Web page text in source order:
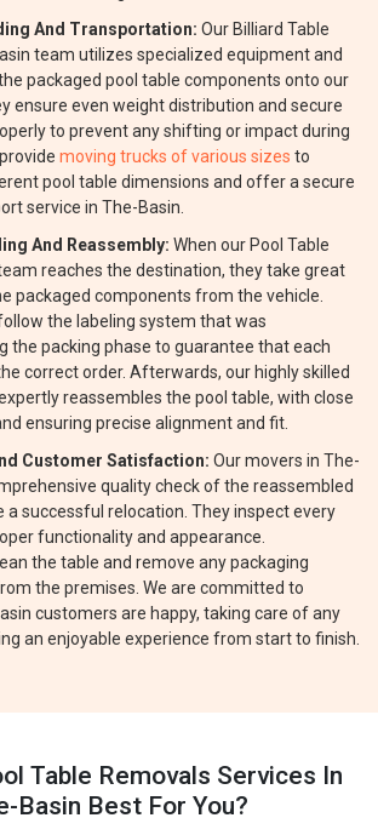
And Transportation: Our Billiard Table
team utilizes specialized equipment and
packaged pool table components onto our
ensure even weight distribution and secure
to prevent any shifting or impact during
moving trucks of various sizes to
pool table dimensions and offer a secure
service in The-Basin.
And Reassembly: When our Pool Table
reaches the destination, they take great
packaged components from the vehicle.
the labeling system that was
the packing phase to guarantee that each
correct order. Afterwards, our highly skilled
reassembles the pool table, with close
ensuring precise alignment and fit.
Customer Satisfaction: Our movers in The-
quality check of the reassembled
a successful relocation. They inspect every
functionality and appearance.
the table and remove any packaging
the premises. We are committed to
customers are happy, taking care of any
an enjoyable experience from start to finish.
Table Removals Services In
Basin Best For You?